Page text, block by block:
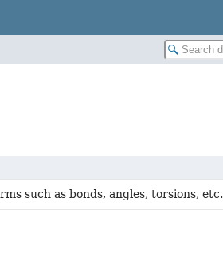
such as bonds, angles, torsions, etc.